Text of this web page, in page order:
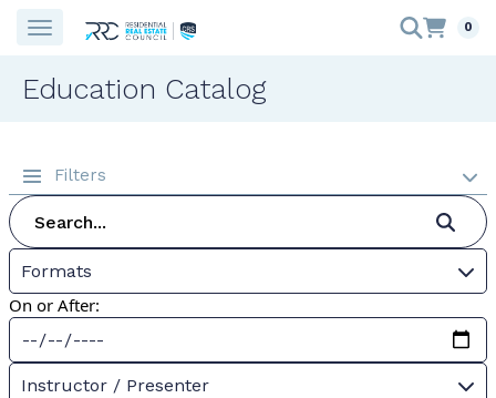
0
Education Catalog
Filters
Formats
On or After:
Instructor / Presenter